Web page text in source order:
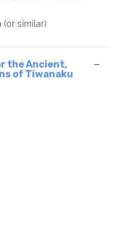
(or similar)
the Ancient,
of Tiwanaku